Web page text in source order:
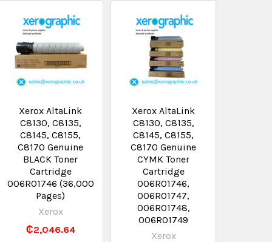
Xerox AltaLink
C8130, C8135,
C8145, C8155,
C8170 Genuine
BLACK Toner
Cartridge
006R01746 (36,000
Pages)
Xerox
₵2,046.64
Xerox AltaLink
C8130, C8135,
C8145, C8155,
C8170 Genuine
CYMK Toner
Cartridge
006R01746,
006R01747,
006R01748,
006R01749
Xerox